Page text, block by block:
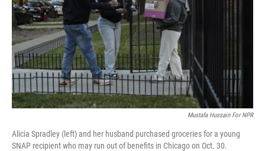
Mustafa Hussain For NPR
Alicia Spradley (left) and her husband purchased groceries for a young
SNAP recipient who may run out of benefits in Chicago on Oct. 30.